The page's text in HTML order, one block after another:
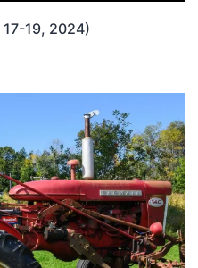
19, 2024)